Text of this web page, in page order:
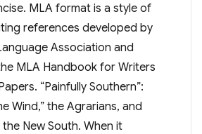
MLA format is a style of
references developed by
Association and
MLA Handbook for Writers
“Painfully Southern”:
Wind,” the Agrarians, and
New South. When it